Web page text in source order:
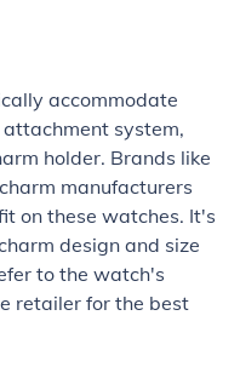
accommodate
system,
holder. Brands like
manufacturers
on these watches. It's
design and size
to the watch's
retailer for the best